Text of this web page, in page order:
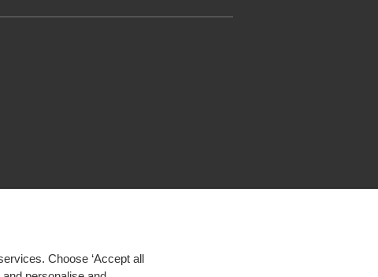
Choose ‘Accept all